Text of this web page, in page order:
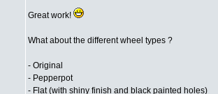
Great work!
What about the different wheel types ?
- Original
- Pepperpot
- Flat (with shiny finish and black painted holes)